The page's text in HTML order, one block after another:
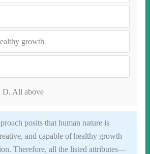
growth
D. All above
posits that human nature is
and capable of healthy growth
Therefore, all the listed attributes—